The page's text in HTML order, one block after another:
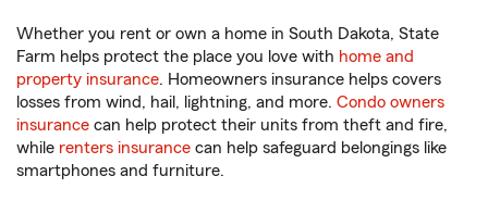
Whether you rent or own a home in South Dakota, State
Farm helps protect the place you love with home and
property insurance. Homeowners insurance helps covers
losses from wind, hail, lightning, and more. Condo owners
insurance can help protect their units from theft and fire,
while renters insurance can help safeguard belongings like
smartphones and furniture.